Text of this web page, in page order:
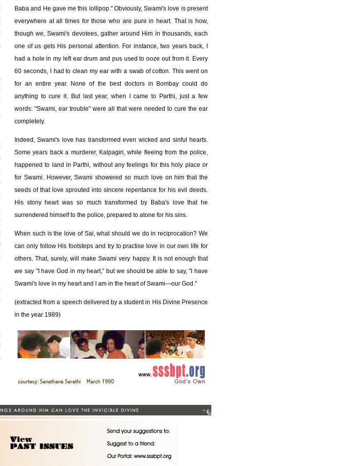
Baba and He gave me this lollipop." Obviously, Swami's love is present
everywhere at all times for those who are pure in heart. That is how,
though we, Swami's devotees, gather around Him in thousands, each
one of us gets His personal attention. For instance, two years back, I
had a hole in my left ear drum and pus used to ooze out from it. Every
60 seconds, I had to clean my ear with a swab of cotton. This went on
for an entire year. None of the best doctors in Bombay could do
anything to cure it. But last year, when I came to Parthi, just a few
words: "Swami, ear trouble" were all that were needed to cure the ear
completely.
Indeed, Swami's love has transformed even wicked and sinful hearts.
Some years back a murderer, Kalpagiri, while fleeing from the police,
happened to land in Parthi, without any feelings for this holy place or
for Swami. However, Swami showered so much love on him that the
seeds of that love sprouted into sincere repentance for his evil deeds.
His stony heart was so much transformed by Baba's love that he
surrendered himself to the police, prepared to atone for his sins.
When such is the love of Sai, what should we do in reciprocation? We
can only follow His footsteps and try to practise love in our own life for
others. That, surely, will make Swami very happy. It is not enough that
we say "I have God in my heart,” but we should be able to say, "I have
Swami's love in my heart and I am in the heart of Swami—our God."
(extracted from a speech delivered by a student in His Divine Presence
in the year 1989)